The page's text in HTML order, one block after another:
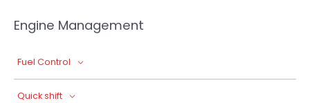
Engine Management
Fuel Control
Quick shift